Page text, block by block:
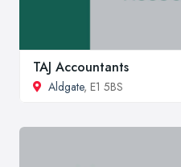
TAJ Accountants
Aldgate, E1 5BS